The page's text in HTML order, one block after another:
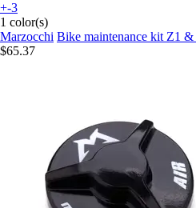
+-3
1 color(s)
Marzocchi Bike maintenance kit Z1
$65.37